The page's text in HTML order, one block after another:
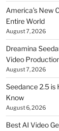
America’s New
Entire World
August 7, 2026
Dreamina
Video
August 7, 2026
Seedance 2.5 is
Know
August 6, 2026
Best AI Video